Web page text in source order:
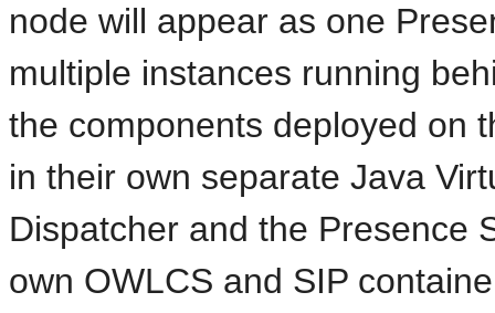
node will appear as one
multiple instances running
the components deployed on
in their own separate Java
Dispatcher and the Presence
own OWLCS and SIP